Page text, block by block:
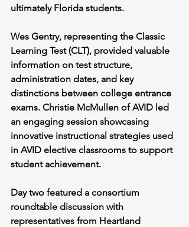
ultimately Florida students.
Wes Gentry, representing the Classic
Learning Test (CLT), provided valuable
information on test structure,
administration dates, and key
distinctions between college entrance
exams. Christie McMullen of AVID led
an engaging session showcasing
innovative instructional strategies used
in AVID elective classrooms to support
student achievement.
Day two featured a consortium
roundtable discussion with
representatives from Heartland